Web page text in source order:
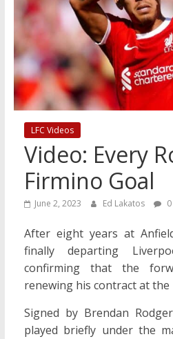
LFC Videos
Video: Every
Firmino Goal
June 2, 2023 Ed Lakatos
After eight years at
finally departing
confirming that the
renewing his contract at
Signed by Brendan
played briefly under the